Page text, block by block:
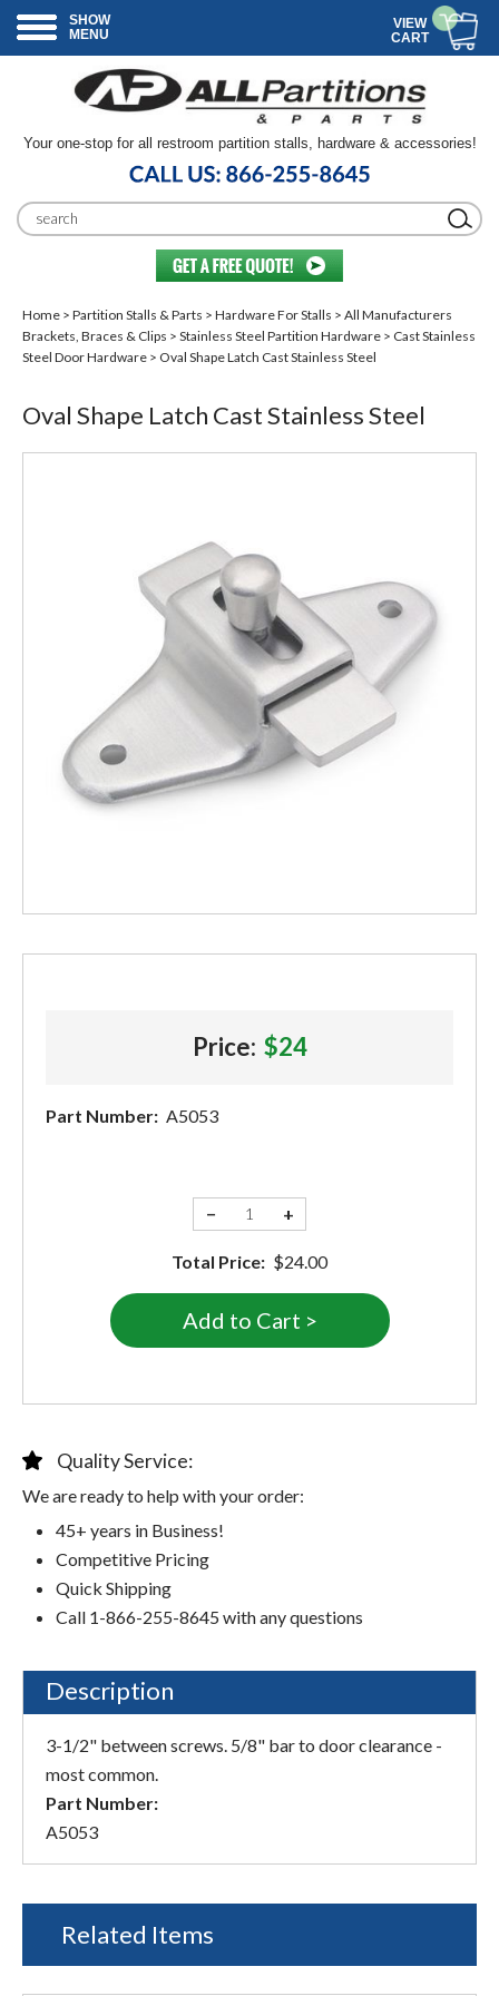
SHOW
MENU
VIEW
CART
Your one-stop for all restroom partition stalls, hardware & accessories!
Home > Partition Stalls & Parts > Hardware For Stalls > All Manufacturers
Brackets, Braces & Clips > Stainless Steel Partition Hardware > Cast Stainless
Steel Door Hardware > Oval Shape Latch Cast Stainless Steel
Oval Shape Latch Cast Stainless Steel
Price: $24
Part Number: A5053
− +
Total Price: $24.00
Quality Service:
We are ready to help with your order:
45+ years in Business!
Competitive Pricing
Quick Shipping
Call 1-866-255-8645 with any questions
Description
3-1/2" between screws. 5/8" bar to door clearance -
most common.
Part Number:
A5053
Related Items